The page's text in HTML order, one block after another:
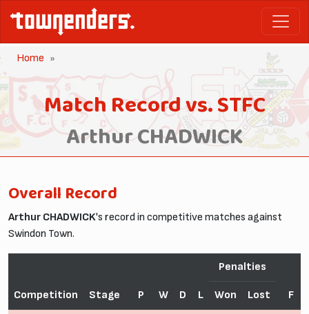
Home
Match Record vs. STFC
Arthur CHADWICK
Overall Record
Arthur CHADWICK's record in competitive matches against
Swindon Town.
Competition Stage P W D L
Penalties
F
Won Lost